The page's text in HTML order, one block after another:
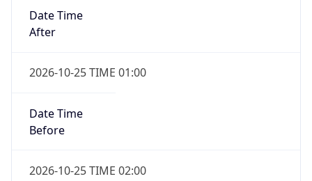
Date Time
After
2026-10-25 TIME 01:00
Date Time
Before
2026-10-25 TIME 02:00